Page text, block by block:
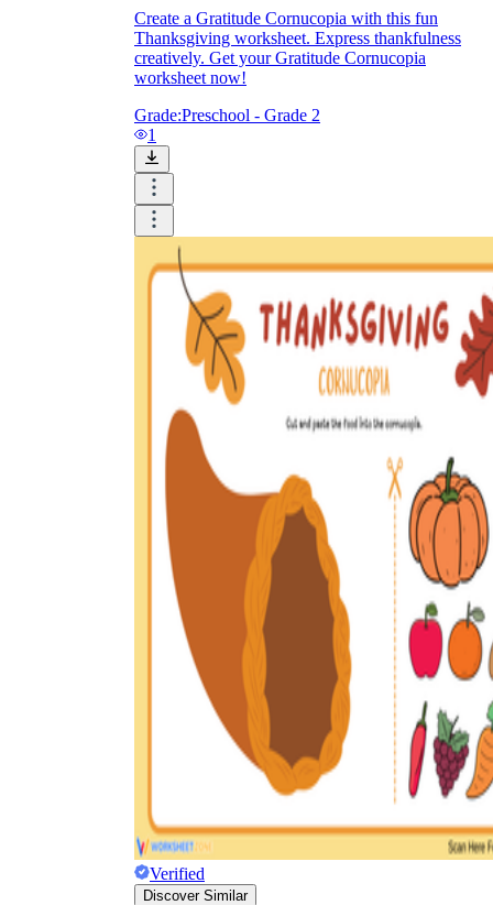
How to Create a Worksheet?
Create Template
worksheet maker
Create a Gratitude Cornucopia with this fun
Thanksgiving worksheet. Express thankfulness
creatively. Get your Gratitude Cornucopia
worksheet now!
Grade:Preschool - Grade 2
1
Verified
Discover Similar